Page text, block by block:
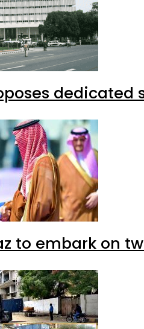
dedicated
to embark on